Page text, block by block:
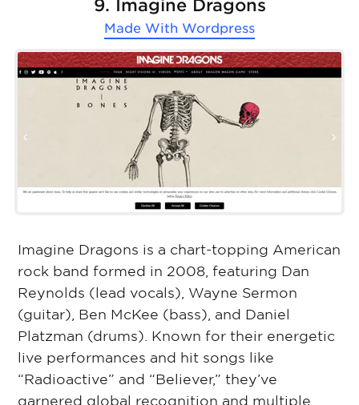
9. Imagine Dragons
Made With Wordpress
Imagine Dragons is a chart-topping American
rock band formed in 2008, featuring Dan
Reynolds (lead vocals), Wayne Sermon
(guitar), Ben McKee (bass), and Daniel
Platzman (drums). Known for their energetic
live performances and hit songs like
“Radioactive” and “Believer,” they’ve
garnered global recognition and multiple